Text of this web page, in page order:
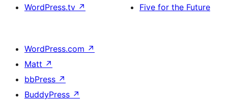
WordPress.tv ↗
Five for the Future
WordPress.com ↗
Matt ↗
bbPress ↗
BuddyPress ↗